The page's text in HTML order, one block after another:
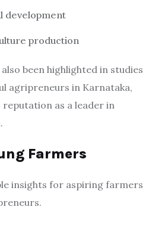
development
production
been highlighted in studies
agripreneurs in Karnataka,
as a leader in
Farmers
insights for aspiring farmers